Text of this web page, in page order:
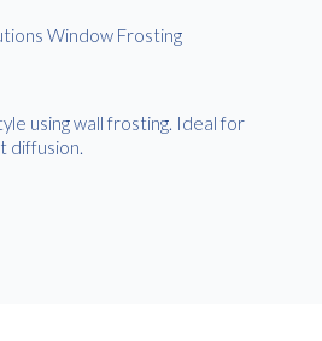
using wall frosting. Ideal for
diffusion.